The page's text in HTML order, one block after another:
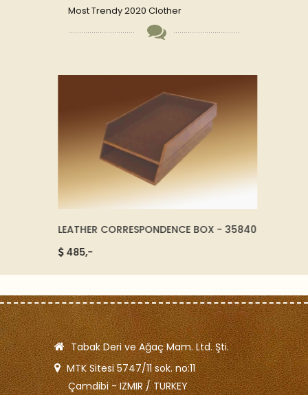
Most Trendy 2020 Clother
LEATHER CORRESPONDENCE BOX - 35840
485,-
Tabak Deri ve Ağaç Mam. Ltd. Şti.
MTK Sitesi 5747/11 sok. no:11
Çamdibi - IZMIR / TURKEY